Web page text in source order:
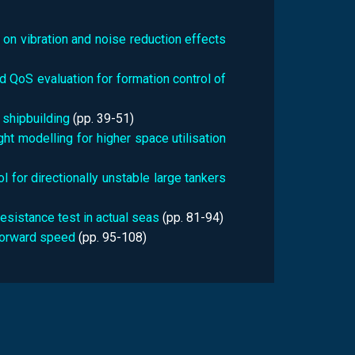
vibration and noise reduction effects
QoS evaluation for formation control of
shipbuilding (pp. 39-51)
modelling for higher space utilisation
for directionally unstable large tankers
test in actual seas (pp. 81-94)
speed (pp. 95-108)